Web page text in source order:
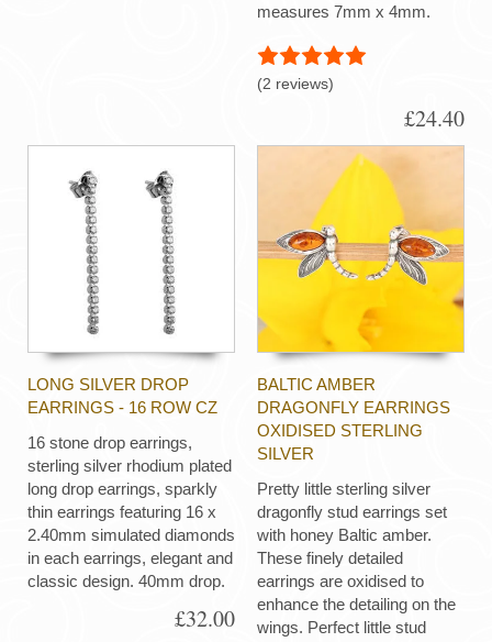
measures 7mm x 4mm.
(2 reviews)
£24.40
LONG SILVER DROP
EARRINGS - 16 ROW CZ
16 stone drop earrings,
sterling silver rhodium plated
long drop earrings, sparkly
thin earrings featuring 16 x
2.40mm simulated diamonds
in each earrings, elegant and
classic design. 40mm drop.
£32.00
BALTIC AMBER
DRAGONFLY EARRINGS
OXIDISED STERLING
SILVER
Pretty little sterling silver
dragonfly stud earrings set
with honey Baltic amber.
These finely detailed
earrings are oxidised to
enhance the detailing on the
wings. Perfect little stud